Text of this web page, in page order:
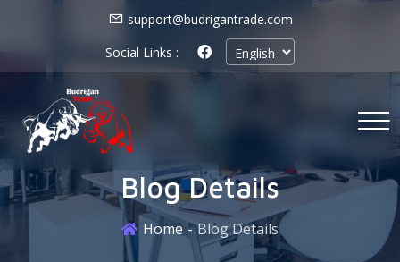
support@budrigantrade.com
Social Links :
Blog Details
Home Blog Details